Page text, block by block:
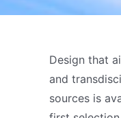
Design that
and
sources is